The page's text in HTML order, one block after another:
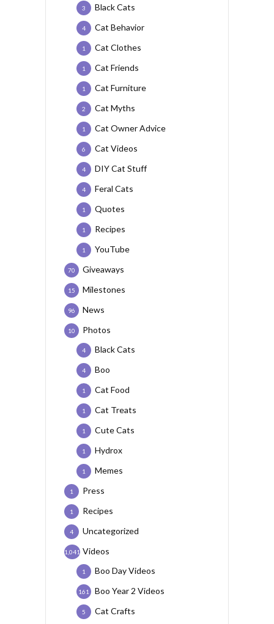
Black Cats
3
Cat Behavior
4
Cat Clothes
1
Cat Friends
1
Cat Furniture
1
Cat Myths
2
Cat Owner Advice
1
Cat Videos
6
DIY Cat Stuff
4
Feral Cats
4
Quotes
1
Recipes
1
YouTube
1
Giveaways
70
Milestones
15
News
96
Photos
10
Black Cats
4
Boo
4
Cat Food
1
Cat Treats
1
Cute Cats
1
Hydrox
1
Memes
1
Press
1
Recipes
1
Uncategorized
4
Videos
1,041
Boo Day Videos
1
Boo Year 2 Videos
161
Cat Crafts
5